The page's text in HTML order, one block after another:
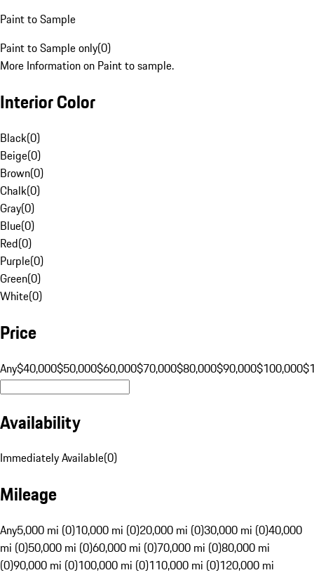
Paint to Sample
Paint to Sample only(0)
More Information on Paint to sample.
Interior Color
Black(0)
Beige(0)
Brown(0)
Chalk(0)
Gray(0)
Blue(0)
Red(0)
Purple(0)
Green(0)
White(0)
Price
Any$40,000$50,000$60,000$70,000$80,000$90,000$100,000
Availability
Immediately Available(0)
Mileage
Any5,000 mi (0)10,000 mi (0)20,000 mi (0)30,000 mi (0)40,000
mi (0)50,000 mi (0)60,000 mi (0)70,000 mi (0)80,000 mi
(0)90,000 mi (0)100,000 mi (0)110,000 mi (0)120,000 mi